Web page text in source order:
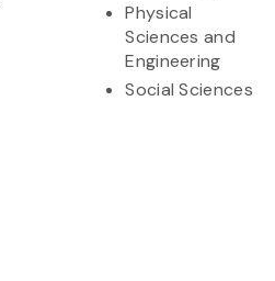
Physical
Sciences and
Engineering
Social Sciences